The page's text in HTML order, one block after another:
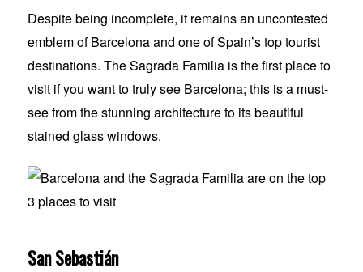
Despite being incomplete, it remains an uncontested
emblem of Barcelona and one of Spain’s top tourist
destinations. The Sagrada Familia is the first place to
visit if you want to truly see Barcelona; this is a must-
see from the stunning architecture to its beautiful
stained glass windows.
San Sebastián